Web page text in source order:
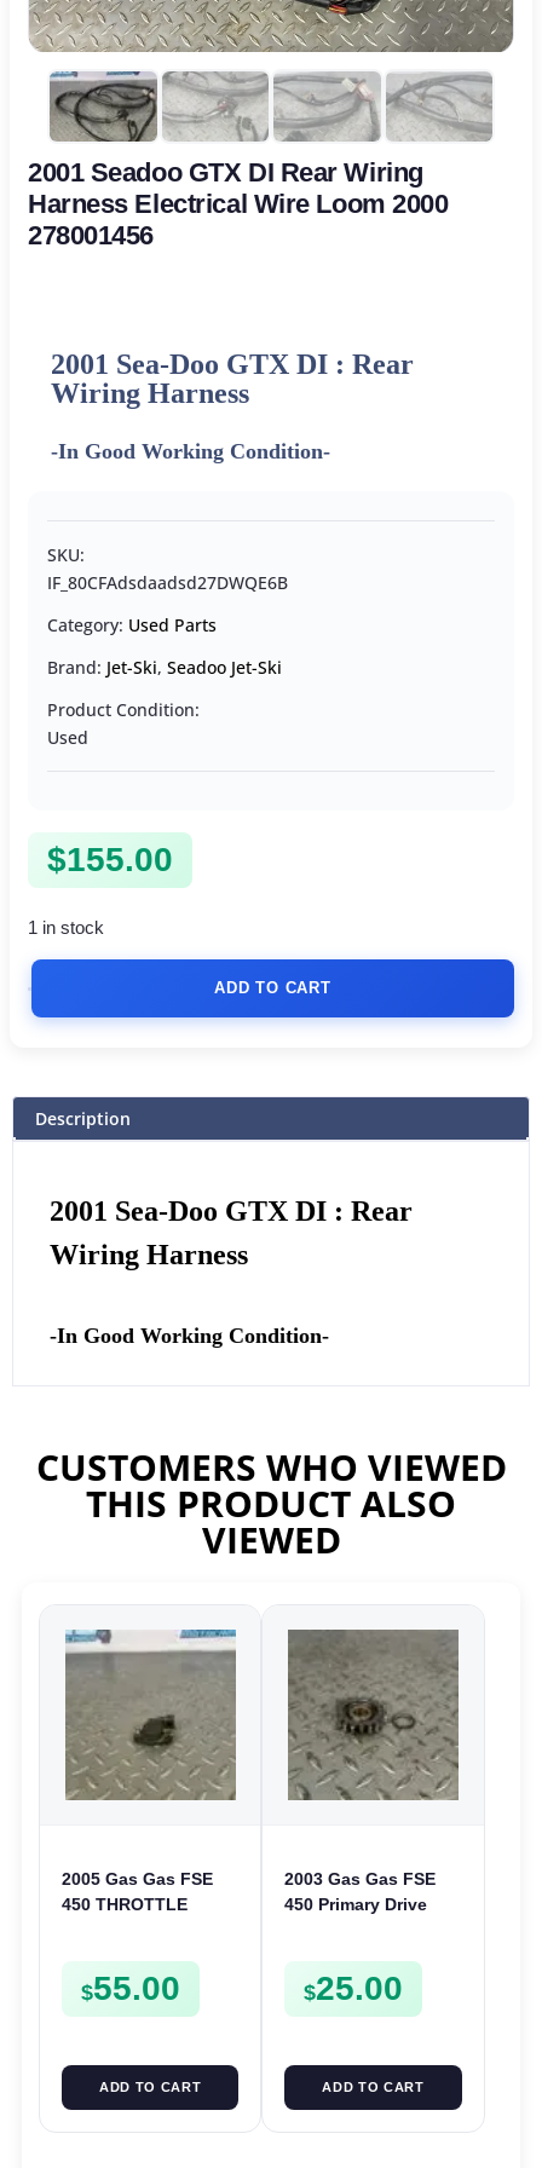
2001 Seadoo GTX DI Rear Wiring
Harness Electrical Wire Loom 2000
278001456
2001 Sea-Doo GTX DI : Rear
Wiring Harness
-In Good Working Condition-
SKU:
IF_80CFAdsdaadsd27DWQE6B
Category: Used Parts
Brand: Jet-Ski, Seadoo Jet-Ski
Product Condition:
Used
$155.00
1 in stock
ADD TO CART
Description
2001 Sea-Doo GTX DI : Rear
Wiring Harness
-In Good Working Condition-
CUSTOMERS WHO VIEWED
THIS PRODUCT ALSO
VIEWED
2005 Gas Gas FSE
450 THROTTLE
$55.00
ADD TO CART
2003 Gas Gas FSE
450 Primary Drive
$25.00
ADD TO CART